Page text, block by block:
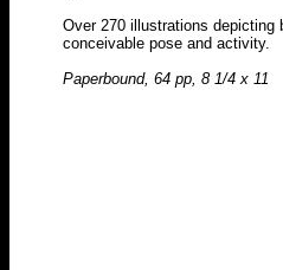
Over 270 illustrations depicting
conceivable pose and activity.
Paperbound, 64 pp, 8 1/4 x 11